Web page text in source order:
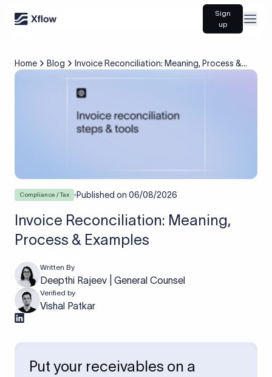
Sign
up
Home Blog
Invoice Reconciliation: Meaning, Process &
Compliance / Tax Published on 06/08/2026
Invoice Reconciliation: Meaning,
Process & Examples
Written By
Deepthi Rajeev | General Counsel
Verified by
Vishal Patkar
Put your receivables on a